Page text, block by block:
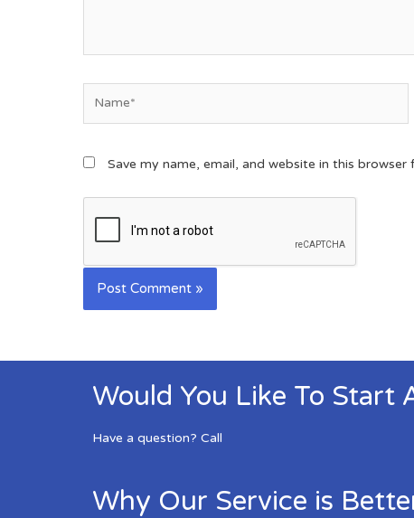
Save my name, email, and website in this
Would You Like To Start
Have a question? Call
Why Our Service is